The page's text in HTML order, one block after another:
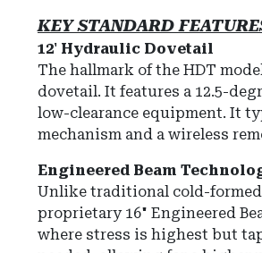
KEY STANDARD
12' Hydraulic Dovetail
The hallmark of the HDT
dovetail. It features a 12.5-
low-clearance equipment. It
mechanism and a wireless
Engineered Beam
Unlike traditional cold-
proprietary 16" Engineered
where stress is highest but